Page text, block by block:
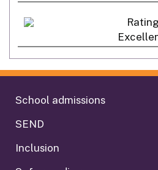
School admissions
SEND
Inclusion